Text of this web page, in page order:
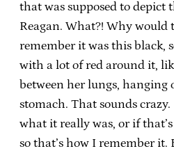
that was supposed to depict
Reagan. What?! Why would
remember it was this black,
with a lot of red around it,
between her lungs, hanging
stomach. That sounds
what it really was, or if
so that’s how I remember